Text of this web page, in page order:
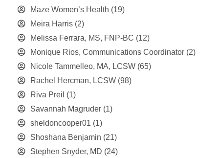
Maze Women’s Health (19)
Meira Harris (2)
Melissa Ferrara, MS, FNP-BC (12)
Monique Rios, Communications Coordinator (2)
Nicole Tammelleo, MA, LCSW (65)
Rachel Hercman, LCSW (98)
Riva Preil (1)
Savannah Magruder (1)
sheldoncooper01 (1)
Shoshana Benjamin (21)
Stephen Snyder, MD (24)